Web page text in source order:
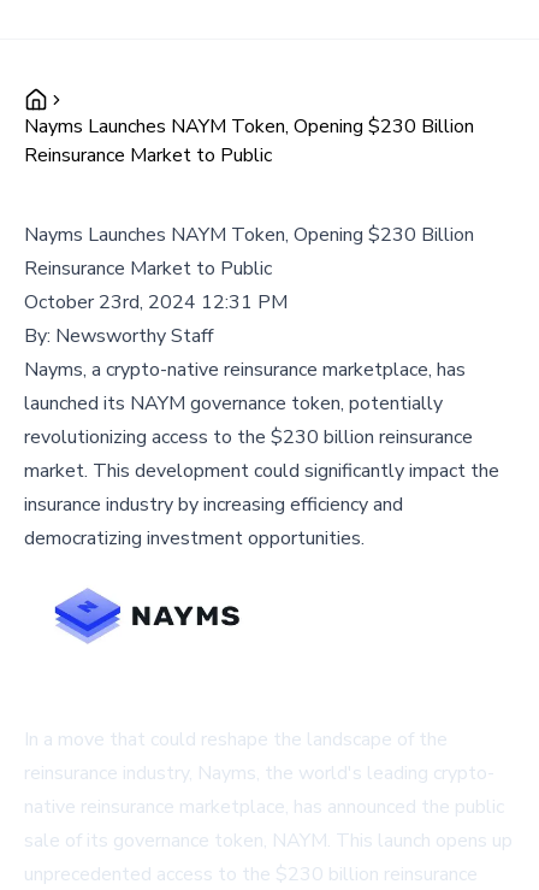
Nayms Launches NAYM Token, Opening $230 Billion
Reinsurance Market to Public
Nayms Launches NAYM Token, Opening $230 Billion
Reinsurance Market to Public
October 23rd, 2024 12:31 PM
By: Newsworthy Staff
Nayms, a crypto-native reinsurance marketplace, has
launched its NAYM governance token, potentially
revolutionizing access to the $230 billion reinsurance
market. This development could significantly impact the
insurance industry by increasing efficiency and
democratizing investment opportunities.
In a move that could reshape the landscape of the
reinsurance industry, Nayms, the world's leading crypto-
native reinsurance marketplace, has announced the public
sale of its governance token, NAYM. This launch opens up
unprecedented access to the $230 billion reinsurance